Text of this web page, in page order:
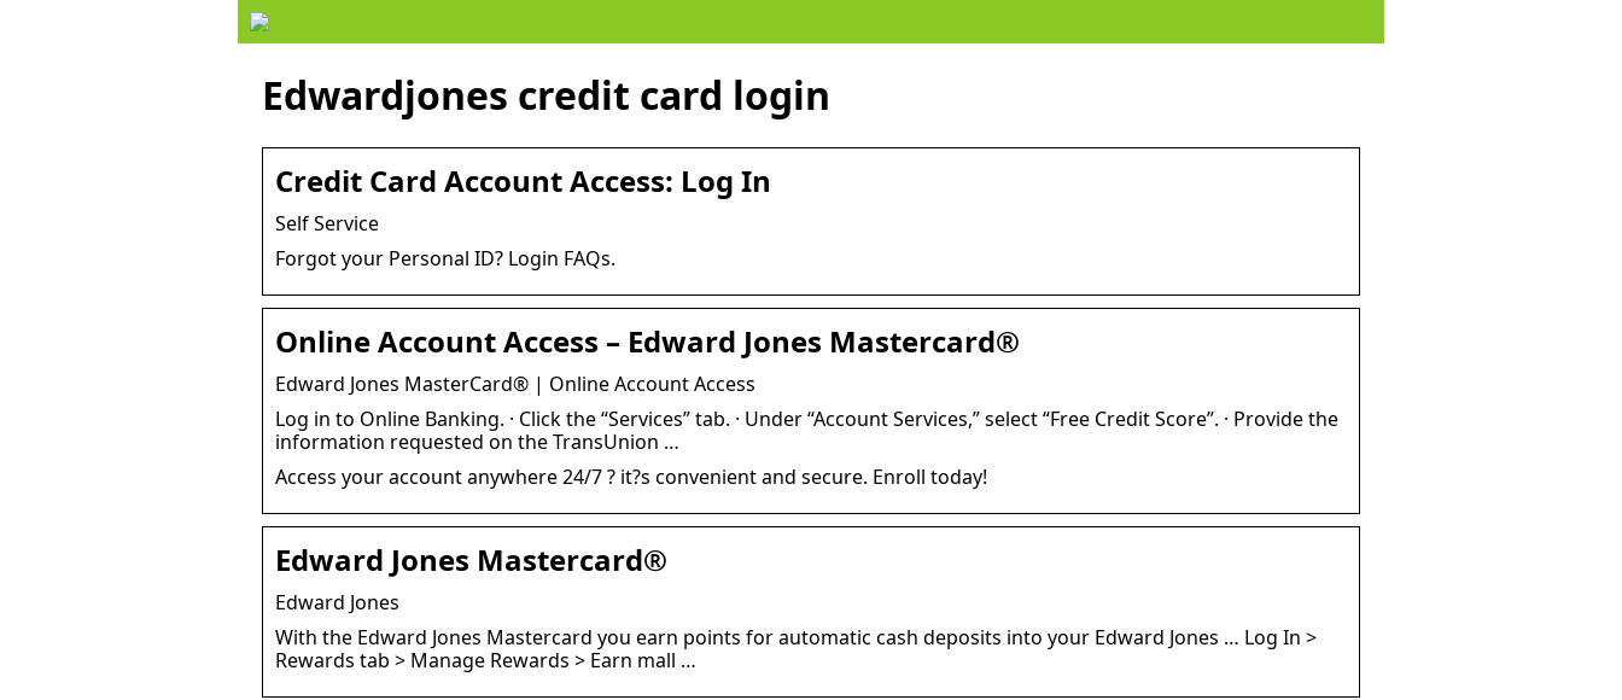
Edwardjones credit card login
Credit Card Account Access: Log In
Self Service
Forgot your Personal ID? Login FAQs.
Online Account Access – Edward Jones Mastercard®
Edward Jones MasterCard® | Online Account Access
Log in to Online Banking. · Click the “Services” tab. · Under “Account Services,” select “Free Credit Score”. · Provide the
information requested on the TransUnion …
Access your account anywhere 24/7 ? it?s convenient and secure. Enroll today!
Edward Jones Mastercard®
Edward Jones
With the Edward Jones Mastercard you earn points for automatic cash deposits into your Edward Jones … Log In >
Rewards tab > Manage Rewards > Earn mall …